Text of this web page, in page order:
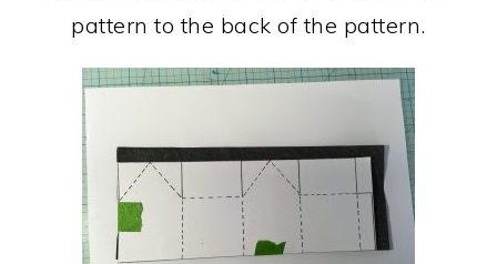
pattern to the back of the pattern.